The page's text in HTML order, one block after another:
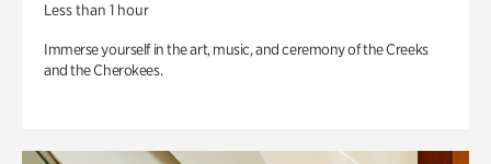
Less than 1 hour
Immerse yourself in the art, music, and ceremony of the Creeks
and the Cherokees.